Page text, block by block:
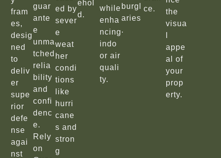
fram
es,
desig
ned
to
deliv
er
supe
rior
defe
nse
agai
nst
guar
ante
e
unma
tched
relia
bility
and
confi
denc
e.
Rely
on
ed by
sever
e
weat
her
condi
tions
like
hurri
cane
s and
stron
g
ehol
d.
while
enha
ncing
indo
or air
quali
ty.
burgl
aries
.
ce.
the
visua
appe
al of
your
prop
erty.